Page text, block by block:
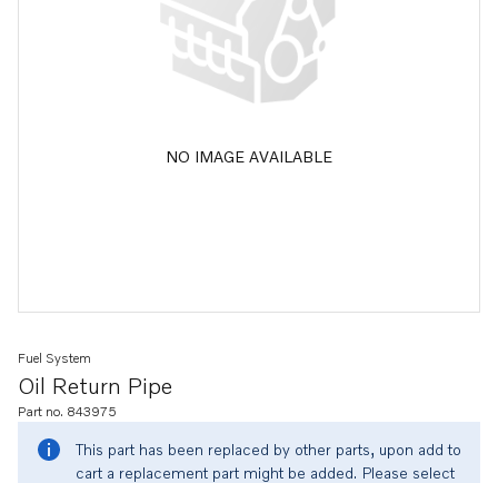
NO IMAGE AVAILABLE
Oil Return Pipe
Fuel System
Part no. 843975
This part has been replaced by other parts, upon add to
cart a replacement part might be added. Please select